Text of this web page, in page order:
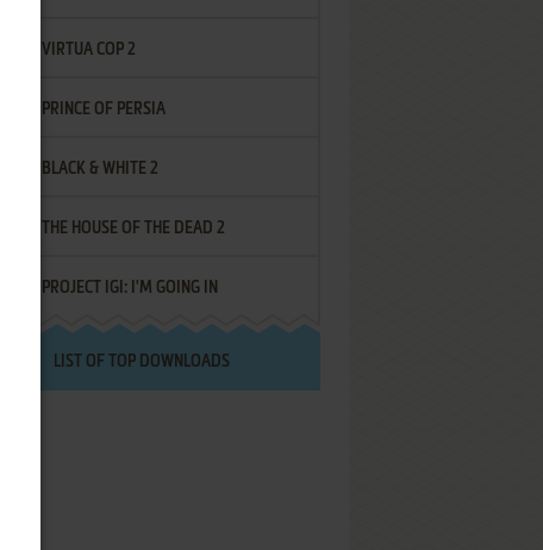
VIRTUA COP 2
PRINCE OF PERSIA
BLACK & WHITE 2
THE HOUSE OF THE DEAD 2
PROJECT IGI: I'M GOING IN
LIST OF TOP DOWNLOADS